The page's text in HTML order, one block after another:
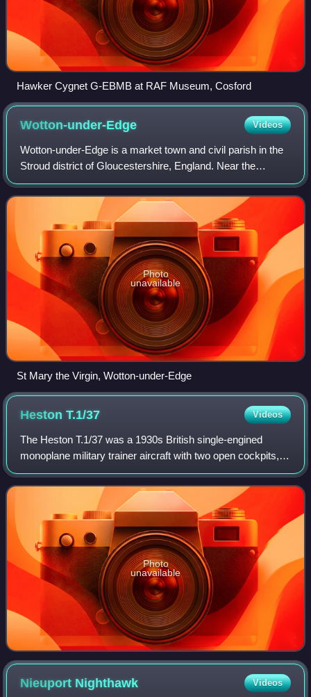
Hawker Cygnet G-EBMB at RAF Museum, Cosford
Wotton-under-Edge Videos
Wotton-under-Edge is a market town and civil parish in the
Stroud district of Gloucestershire, England. Near the
southern fringe of the Cotswolds, the Cotswold Way long-
distance footpath passes throug
Photo
unavailable
St Mary the Virgin, Wotton-under-Edge
HestonT.1/37 Videos
The Heston T.1/37 was a 1930s British single-engined
monoplane military trainer aircraft with two open cockpits,
designed and developed by Heston Aircraft Company Ltd. It
was not accepted for service.
Photo
unavailable
Nieuport Nighthawk Videos